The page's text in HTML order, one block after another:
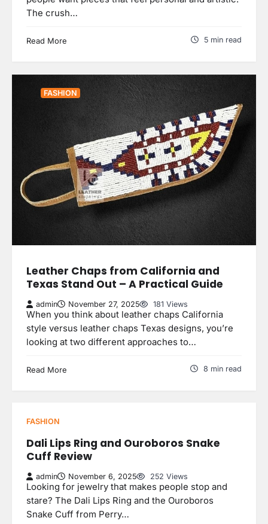
The crush…
Read More 5 min read
FASHION
Leather Chaps from California and
Texas Stand Out – A Practical Guide
admin November 27, 2025 181 Views
When you think about leather chaps California
style versus leather chaps Texas designs, you’re
looking at two different approaches to…
Read More 8 min read
FASHION
Dali Lips Ring and Ouroboros Snake
Cuff Review
admin November 6, 2025 252 Views
Looking for jewelry that makes people stop and
stare? The Dali Lips Ring and the Ouroboros
Snake Cuff from Perry…